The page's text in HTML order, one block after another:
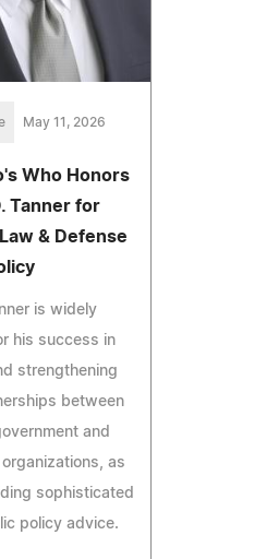
May 11, 2026
Who Honors
Tanner for
& Defense
is widely
his success in
strengthening
between
and
as
sophisticated
policy advice.